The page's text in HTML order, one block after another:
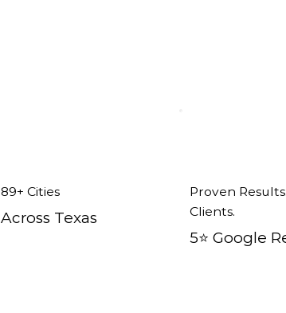
89+ Cities
Across Texas
Proven
Clients.
5⭐️ Google